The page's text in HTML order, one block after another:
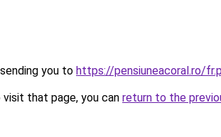
you to https://pensiuneacoral.ro/
that page, you can return to the